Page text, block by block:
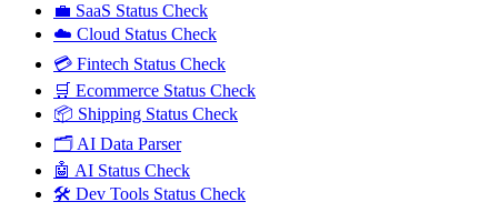
💼 SaaS Status Check
☁️ Cloud Status Check
💳 Fintech Status Check
🛒 Ecommerce Status Check
📦 Shipping Status Check
🗂️ AI Data Parser
🤖 AI Status Check
🛠️ Dev Tools Status Check